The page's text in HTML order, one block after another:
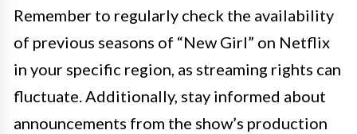
Remember to regularly check the availability
of previous seasons of “New Girl” on Netflix
in your specific region, as streaming rights can
fluctuate. Additionally, stay informed about
announcements from the show’s production